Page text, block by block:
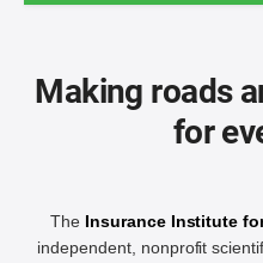
Making roads
for
The Insurance Institute
independent, nonprofit